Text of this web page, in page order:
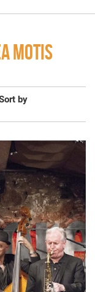
MOTIS
by